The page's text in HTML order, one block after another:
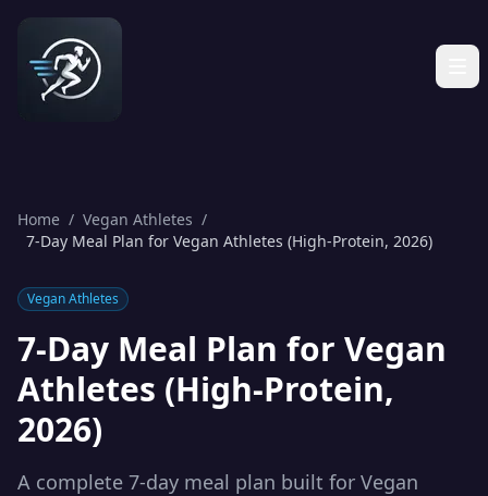
Home / Vegan Athletes /
7-Day Meal Plan for Vegan Athletes (High-Protein, 2026)
Vegan Athletes
7-Day Meal Plan for Vegan
Athletes (High-Protein,
2026)
A complete 7-day meal plan built for Vegan